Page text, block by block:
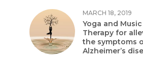
MARCH 18, 2019
Yoga and Music
Therapy for
the symptoms
Alzheimer’s